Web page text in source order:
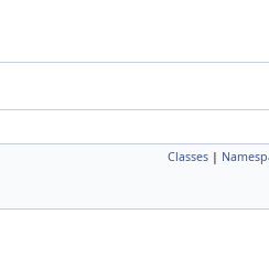
Classes |